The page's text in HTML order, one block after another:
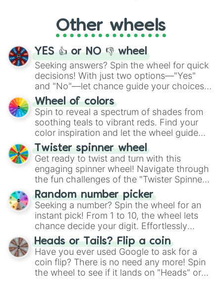
adventure from the exciting array of
activities.
Other wheels
YES 👍 or NO 👎 wheel
Seeking answers? Spin the wheel for quick
decisions! With just two options—"Yes"
and "No"—let chance guide your choices.
The "YES 👍 or NO 👎 Wheel" simplifies
decision-making, making it a fun and easy
way to find your answer.
Wheel of colors
Spin to reveal a spectrum of shades from
soothing teals to vibrant reds. Find your
color inspiration and let the wheel guide
your artistic choices.
Twister spinner wheel
Get ready to twist and turn with this
engaging spinner wheel! Navigate through
the fun challenges of the "Twister Spinner
Wheel", keeping balance and laughter in
this classic game of physical skill.
Random number picker
Seeking a number? Spin the wheel for an
instant pick! From 1 to 10, the wheel lets
chance decide your digit. Effortlessly
choose your next number with a spin of
the wheel.
Heads or Tails? Flip a coin
Have you ever used Google to ask for a
coin flip? There is no need any more! Spin
the wheel to see if it lands on "Heads" or